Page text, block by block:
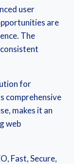
user
are
The
for
comprehensive
makes it an
web
Fast, Secure,